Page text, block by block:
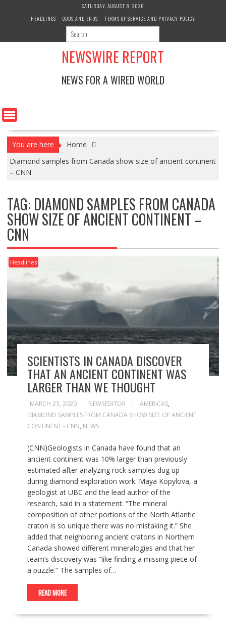
SATURDAY, AUGUST 8, 2026
HEADLINES
ODDS AND ENDS TERMS OF SERVICE AND PRIVACY POLICY
NEWSWIRE REPORT
NEWS FOR A WIRED WORLD
You are here
Home
Diamond samples from Canada show size of ancient continent
– CNN
TAG: DIAMOND SAMPLES FROM CANADA
SHOW SIZE OF ANCIENT CONTINENT –
CNN
Headlines
SCIENTISTS IN CANADA DISCOVER
THAT AN ANCIENT CONTINENT WAS
LARGER THAN WE THOUGHT
MARCH 23, 2020 NEWSEDITOR AMERICAS,
DIAMOND SAMPLES FROM CANADA SHOW SIZE OF ANCIENT
CONTINENT - CNN, NEWS
(CNN)Geologists in Canada have found that an
ancient continent was 10% larger than previously
estimated after analyzing rock samples dug up
during diamond exploration work. Maya Kopylova, a
geologist at UBC and the lead author of the
research, said in a statement: “The mineral
composition of other portions of the North Atlantic
craton is so unique there was no mistaking it.” She
added that neighboring ancient cratons in Northern
Canada showed different mineralogies and that her
team’s discovery was “like finding a missing piece of
a puzzle.” The samples of…
READ MORE